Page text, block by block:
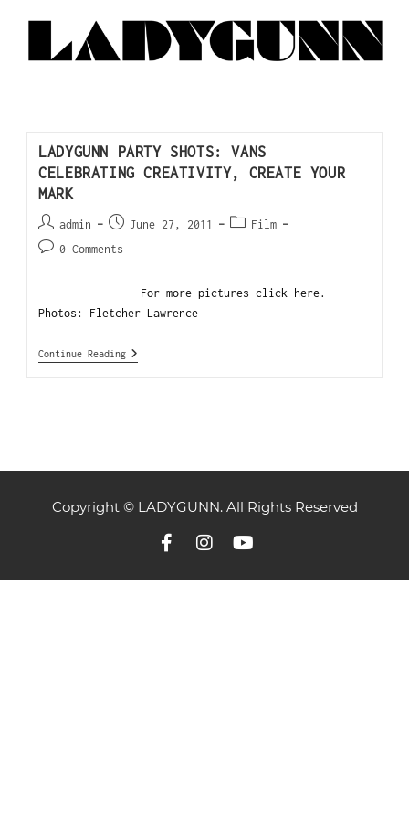
LADYGUNN PARTY SHOTS: VANS
CELEBRATING CREATIVITY, CREATE YOUR
MARK
admin June 27, 2011
Film
0 Comments
For more pictures click here.
Photos: Fletcher Lawrence
Continue Reading
Copyright © LADYGUNN. All Rights Reserved